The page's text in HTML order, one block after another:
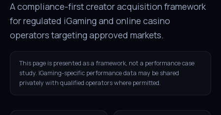
A compliance-first creator acquisition framework
for regulated iGaming and online casino
operators targeting approved markets.
This page is presented as a framework, not a performance case
study. iGaming-specific performance data may be shared
privately with qualified operators where permitted.